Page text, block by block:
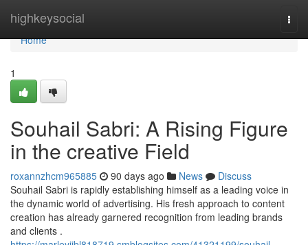
highkeysocial
Home
Home
1
Souhail Sabri: A Rising Figure
in the creative Field
roxannzhcm965885 90 days ago News
Discuss
Souhail Sabri is rapidly establishing himself as a leading voice in
the dynamic world of advertising. His fresh approach to content
creation has already garnered recognition from leading brands
and clients .